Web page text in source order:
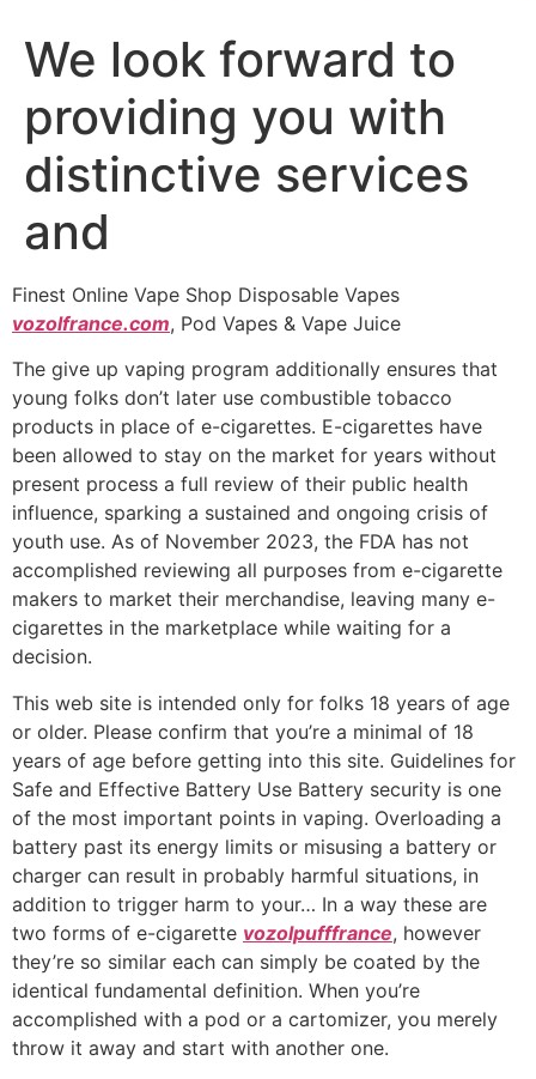
We look forward to
providing you with
distinctive services
and
Finest Online Vape Shop Disposable Vapes
vozolfrance.com, Pod Vapes & Vape Juice
The give up vaping program additionally ensures that
young folks don’t later use combustible tobacco
products in place of e-cigarettes. E-cigarettes have
been allowed to stay on the market for years without
present process a full review of their public health
influence, sparking a sustained and ongoing crisis of
youth use. As of November 2023, the FDA has not
accomplished reviewing all purposes from e-cigarette
makers to market their merchandise, leaving many e-
cigarettes in the marketplace while waiting for a
decision.
This web site is intended only for folks 18 years of age
or older. Please confirm that you’re a minimal of 18
years of age before getting into this site. Guidelines for
Safe and Effective Battery Use Battery security is one
of the most important points in vaping. Overloading a
battery past its energy limits or misusing a battery or
charger can result in probably harmful situations, in
addition to trigger harm to your… In a way these are
two forms of e-cigarette vozolpufffrance, however
they’re so similar each can simply be coated by the
identical fundamental definition. When you’re
accomplished with a pod or a cartomizer, you merely
throw it away and start with another one.